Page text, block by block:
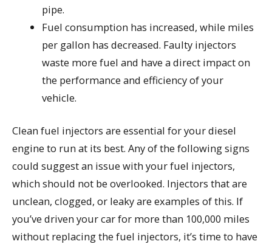
pipe.
Fuel consumption has increased, while miles
per gallon has decreased. Faulty injectors
waste more fuel and have a direct impact on
the performance and efficiency of your
vehicle.
Clean fuel injectors are essential for your diesel
engine to run at its best. Any of the following signs
could suggest an issue with your fuel injectors,
which should not be overlooked. Injectors that are
unclean, clogged, or leaky are examples of this. If
you’ve driven your car for more than 100,000 miles
without replacing the fuel injectors, it’s time to have